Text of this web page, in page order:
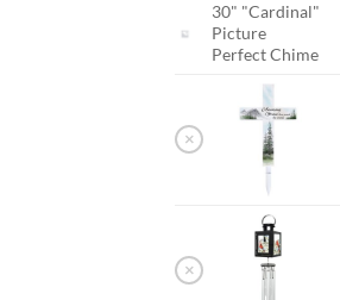
30" "Cardinal"
Picture
Perfect Chime
×
×